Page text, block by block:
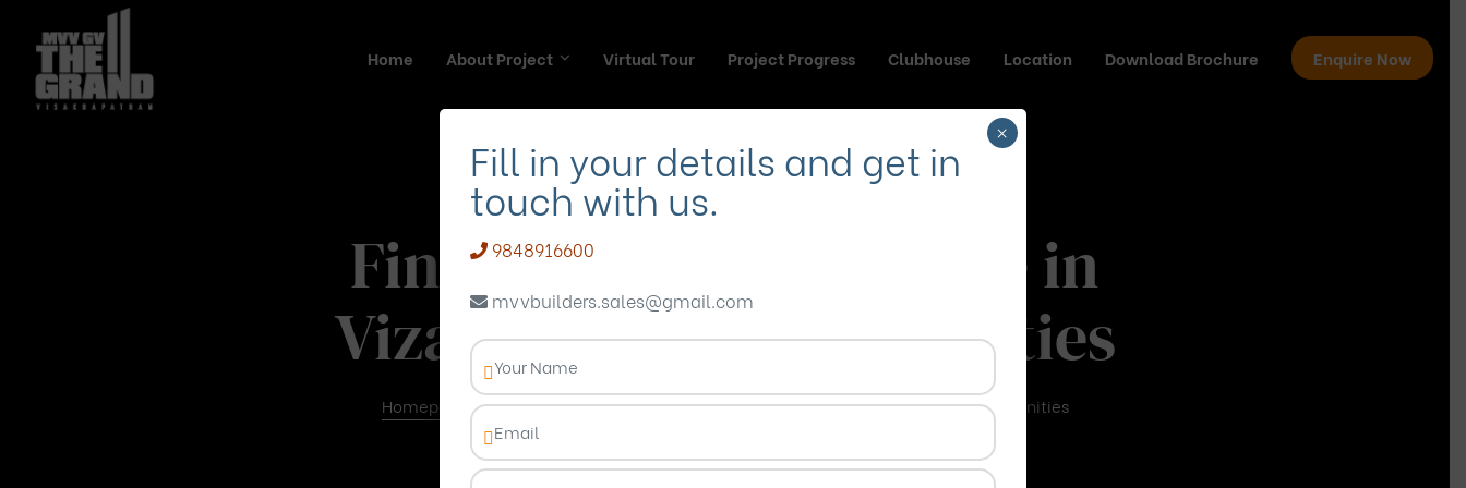
Home About Project Virtual Tour Project Progress Clubhouse Location Download Brochure Enquire Now
Find Your Perfect Home in
Vizag’s Gated Communities
Homepage Blog Blogs Find Your Perfect Home in Vizag’s Gated Communities
Fill in your details and get in
touch with us.
9848916600
mvvbuilders.sales@gmail.com
×